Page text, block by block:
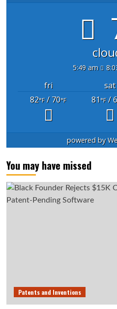
5:49 am
fri sat
82°F/ 70°F 81°F/
powered by
You may have missed
Patents and Inventions